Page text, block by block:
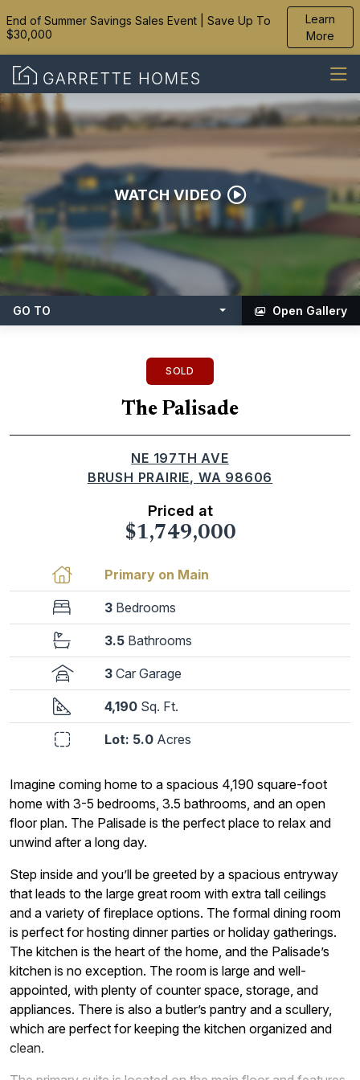
End of Summer Savings Sales Event | Save Up To
$30,000
Learn
More
WATCH VIDEO
GO TO Open Gallery
SOLD
Imagine coming home to a spacious 4,190 square-foot
home with 3-5 bedrooms, 3.5 bathrooms, and an open
floor plan. The Palisade is the perfect place to relax and
unwind after a long day.
Step inside and you’ll be greeted by a spacious entryway
that leads to the large great room with extra tall ceilings
and a variety of fireplace options. The formal dining room
is perfect for hosting dinner parties or holiday gatherings.
The kitchen is the heart of the home, and the Palisade’s
kitchen is no exception. The room is large and well-
appointed, with plenty of counter space, storage, and
appliances. There is also a butler’s pantry and a scullery,
which are perfect for keeping the kitchen organized and
clean.
The Palisade
NE 197TH AVE
BRUSH PRAIRIE, WA 98606
Priced at
$1,749,000
Primary on Main
3 Bedrooms
3.5 Bathrooms
3 Car Garage
4,190 Sq. Ft.
Lot: 5.0 Acres